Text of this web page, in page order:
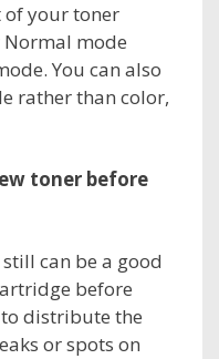
of your toner
mode
You can also
rather than color,
toner before
can be a good
before
distribute the
or spots on